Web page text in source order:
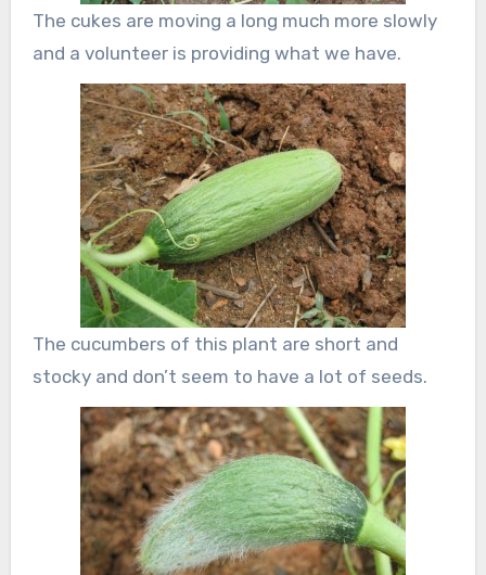
The cukes are moving a long much more slowly
and a volunteer is providing what we have.
The cucumbers of this plant are short and
stocky and don’t seem to have a lot of seeds.